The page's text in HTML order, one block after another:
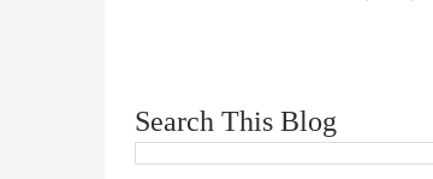
Search This Blog